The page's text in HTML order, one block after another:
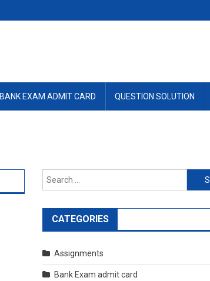
BANK EXAM ADMIT CARD QUESTION SOLUTION
Search
for:
CATEGORIES
Assignments
Bank Exam admit card